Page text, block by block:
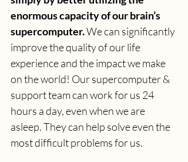
enormous capacity of our brain’s
supercomputer. We can significantly
improve the quality of our life
experience and the impact we make
on the world! Our supercomputer &
support team can work for us 24
hours a day, even when we are
asleep. They can help solve even the
most difficult problems for us.